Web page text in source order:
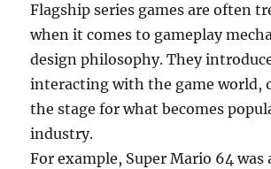
Flagship series games are often
when it comes to gameplay
design philosophy. They
interacting with the game world,
the stage for what becomes
industry.
For example, Super Mario 64 was